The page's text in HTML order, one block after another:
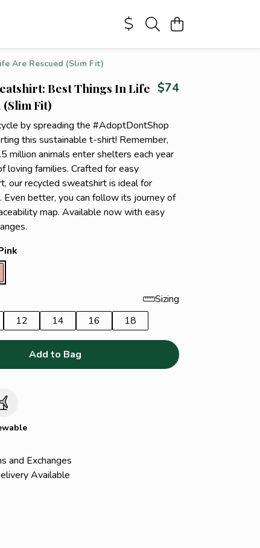
Are Rescued (Slim Fit)
Best Things In Life
(Slim Fit)
$74
by spreading the #AdoptDontShop
this sustainable t-shirt! Remember,
million animals enter shelters each year
loving families. Crafted for easy
our recycled sweatshirt is ideal for
Even better, you can follow its journey of
map. Available now with easy
Sizing
12 14 16 18
Add to Bag
and Exchanges
Available